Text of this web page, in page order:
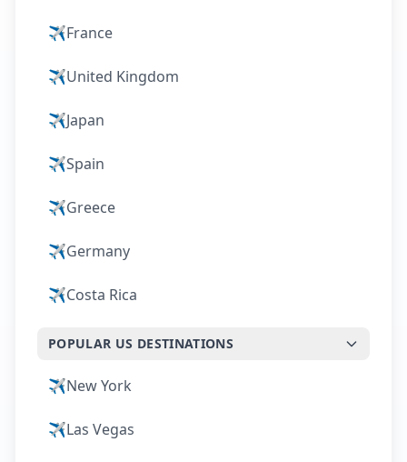
✈️France
✈️United Kingdom
✈️Japan
✈️Spain
✈️Greece
✈️Germany
✈️Costa Rica
POPULAR US DESTINATIONS
✈️New York
✈️Las Vegas